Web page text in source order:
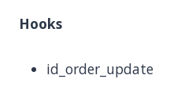
Hooks
id_order_update